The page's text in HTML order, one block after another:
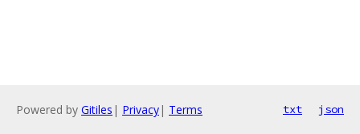
Powered by Gitiles | Privacy| Terms txt json